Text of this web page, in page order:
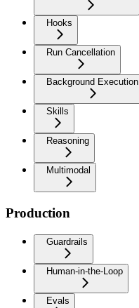
Hooks
Run Cancellation
Background Execution
Skills
Reasoning
Multimodal
Production
Guardrails
Human-in-the-Loop
Evals